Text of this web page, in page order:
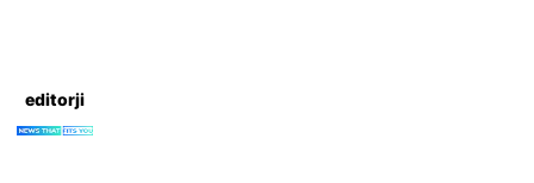
editorji